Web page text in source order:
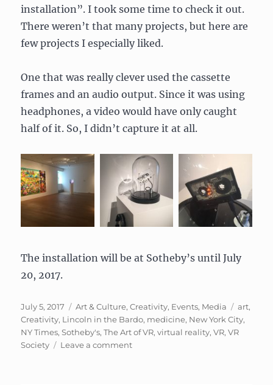
installation”. I took some time to check it out.
There weren’t that many projects, but here are
few projects I especially liked.
One that was really clever used the cassette
frames and an audio output. Since it was using
headphones, a video would have only caught
half of it. So, I didn’t capture it at all.
The installation will be at Sotheby’s until July
20, 2017.
Posted
on
July 5, 2017 Categories
Art & Culture,Creativity, Events, Media Tags
art,
Creativity, Lincoln in the Bardo, medicine, New York City,
NY Times,Sotheby's,The Art of VR,virtual reality,VR,VR
Society
Leave a commenton